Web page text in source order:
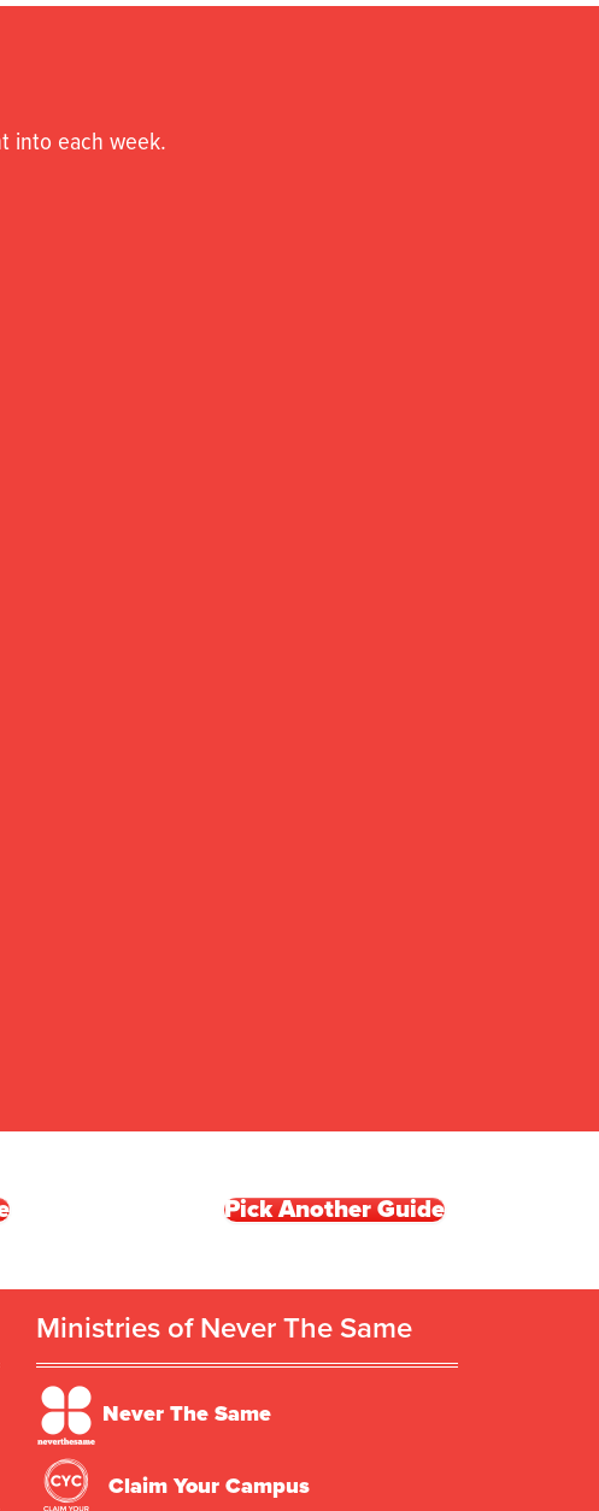
into each week.
Pick Another Guide
Ministries of Never The Same
Never The Same
Claim Your Campus